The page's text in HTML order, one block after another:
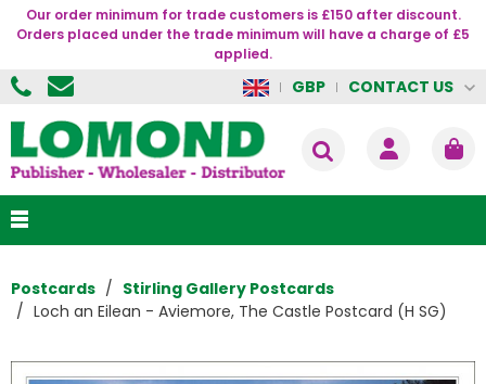
Our order minimum for trade customers is £150 after discount.
Orders placed under the trade minimum will have a charge of £5
applied.
GBP CONTACT US
Postcards
Stirling Gallery Postcards
Loch an Eilean - Aviemore, The Castle Postcard (H SG)